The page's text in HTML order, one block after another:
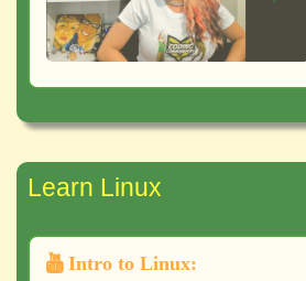
Learn Linux
Intro to Linux: